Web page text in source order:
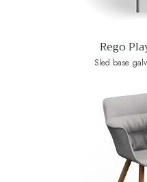
Rego
Sled base